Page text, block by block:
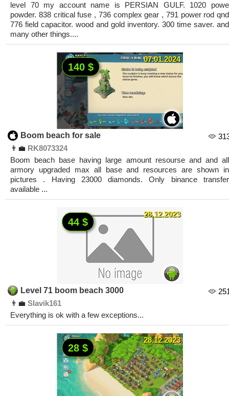
level 70 my account name is PERSIAN GULF. 1020 powe
powder. 838 critical fuse , 736 complex gear , 791 power rod qnd
776 field capacitor. wood and gold inventory. 300 time saver. and
many other things....
07.01.2024
140 $
Boom beach for sale
👨‍💼 RK8073324
Boom beach base having large amount resourse and and all
armory upgraded max all base and resources are shown in
pictures . Having 23000 diamonds. Only binance transfer
available ...
28.12.2023
44 $
Level 71 boom beach 3000
👨‍💼 Slavik161
Everything is ok with a few exceptions...
28.12.2023
28 $